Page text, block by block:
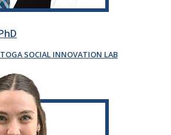
SOCIAL INNOVATION LAB